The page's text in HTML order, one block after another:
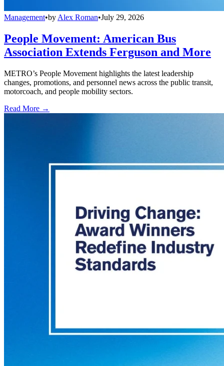
Management•by Alex Roman•July 29, 2026
People Movement: American Bus
Association Extends Ferguson and More
METRO’s People Movement highlights the latest leadership
changes, promotions, and personnel news across the public transit,
motorcoach, and people mobility sectors.
Read More →